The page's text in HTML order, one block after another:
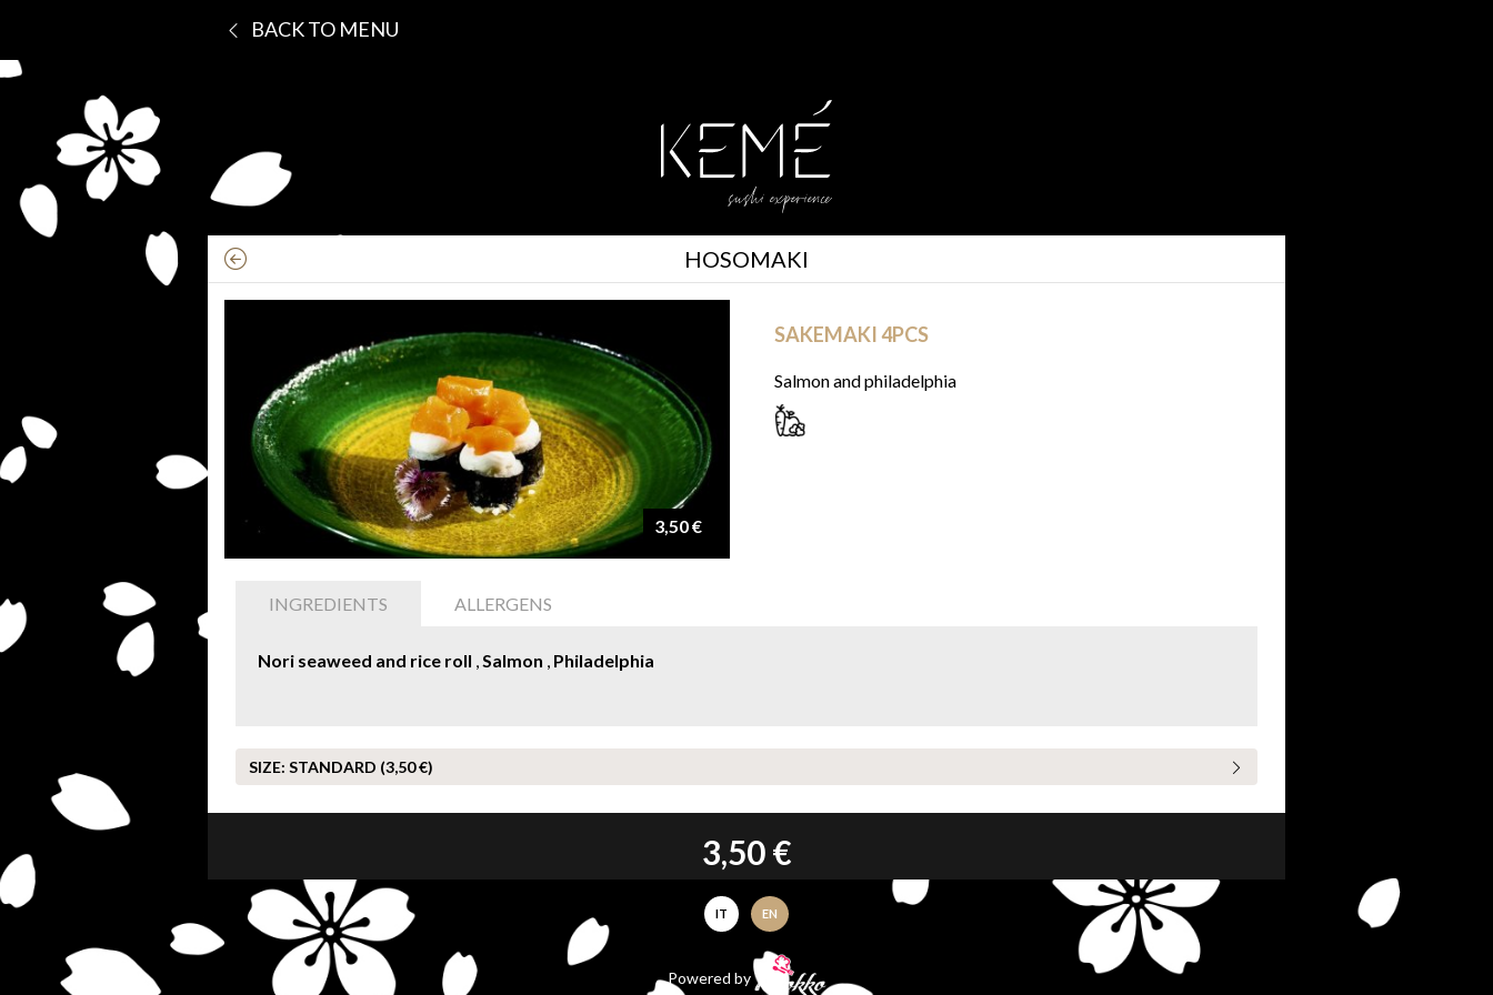
BACK TO MENU
HOSOMAKI
3,50 €
SAKEMAKI 4PCS
Salmon and philadelphia
INGREDIENTS ALLERGENS
Nori seaweed and rice roll ,Salmon , Philadelphia
SIZE: STANDARD (3,50 €)
3,50 €
IT EN
Powered by